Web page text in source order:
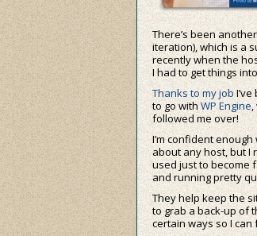
There’s been
iteration), which is a
recently when the
I had to get things
Thanks to my job
to go withWP Engine,
followed me over!
I’m confident
about any host, but I
used just to become
and running pretty
They help keep the
to grab a back-up of
certain ways so I